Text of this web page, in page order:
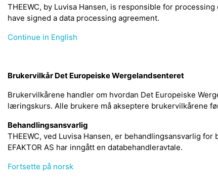
THEEWC, by Luvisa Hansen, is responsible for
have signed a data processing agreement.
Continue in English
Brukervilkår Det Europeiske Wergelandsenteret
Brukervilkårene handler om hvordan Det Europeiske
læringskurs. Alle brukere må akseptere brukervilkårene
Behandlingsansvarlig
THEEWC, ved Luvisa Hansen, er behandlingsansvarlig
EFAKTOR AS har inngått en databehandleravtale.
Fortsette på norsk